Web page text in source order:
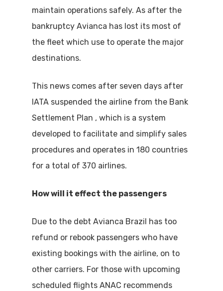
maintain operations safely. As after the
bankruptcy Avianca has lost its most of
the fleet which use to operate the major
destinations.
This news comes after seven days after
IATA suspended the airline from the Bank
Settlement Plan , which is a system
developed to facilitate and simplify sales
procedures and operates in 180 countries
for a total of 370 airlines.
How will it effect the passengers
Due to the debt Avianca Brazil has too
refund or rebook passengers who have
existing bookings with the airline, on to
other carriers. For those with upcoming
scheduled flights ANAC recommends